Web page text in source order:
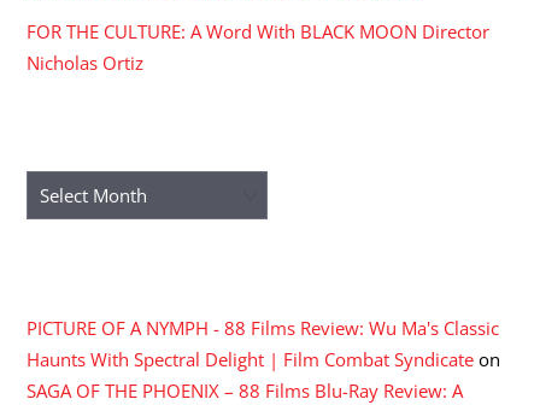
FOR THE CULTURE: A Word With BLACK MOON Director
Nicholas Ortiz
Archives
PICTURE OF A NYMPH - 88 Films Review: Wu Ma's Classic
Haunts With Spectral Delight | Film Combat Syndicate on
SAGA OF THE PHOENIX – 88 Films Blu-Ray Review: A